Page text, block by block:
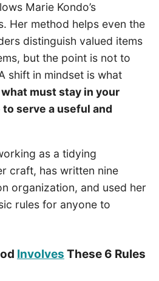
Marie Kondo’s
Her method helps even the
distinguish valued items
but the point is not to
shift in mindset is what
must stay in your
serve a useful and
as a tidying
craft, has written nine
organization, and used her
rules for anyone to
Involves These 6 Rules